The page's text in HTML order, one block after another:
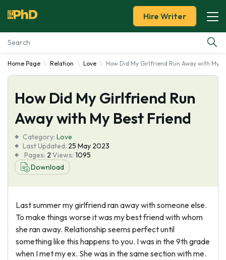
Essay Examples
Services
Tools
Blog
About Us
Hire Writer
Home Page Relation Love How Did My Girlfriend Run Away with My
How Did My Girlfriend Run
Away with My Best Friend
Category: Love
Last Updated: 25 May 2023
Pages: 2 Views: 1095
Download
Last summer my girlfriend ran away with someone else.
To make things worse it was my best friend with whom
she ran away. Relationship seems perfect until
something like this happens to you. I was in the 9th grade
when I met my ex. She was in the same section with me.